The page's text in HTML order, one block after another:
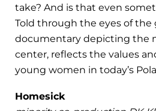
take? And is that even
Told through the eyes of the
documentary depicting the
center, reflects the values
young women in today’s
Homesick